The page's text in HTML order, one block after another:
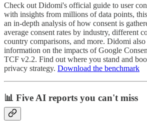
Check out Didomi's official guide to user
with insights from millions of data points,
an in-depth analysis of how consent is
average consent rates by industry, different
country comparisons, and more. Didomi also
information on the impacts of Google
TCF v2.2. Find out where you stand and
privacy strategy. Download the benchmark
📊 Five AI reports you can't miss